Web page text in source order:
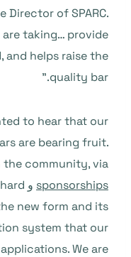
Director of SPARC.
are taking… provide
and helps raise the
quality bar.”
to hear that our
are bearing fruit.
community, via
sponsorships و
new form and its
system that our
We are